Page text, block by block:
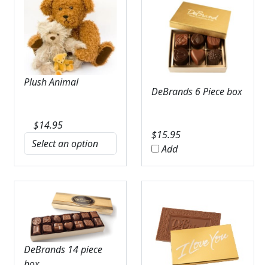
Plush Animal
$14.95
DeBrands 6 Piece box
$15.95
Add
DeBrands 14 piece